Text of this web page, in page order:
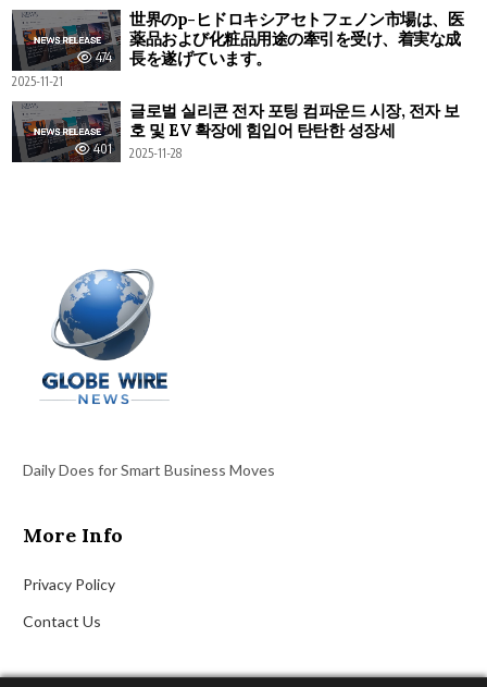
474
世界のp-ヒドロキシアセトフェノン市場は、医
薬品および化粧品用途の牽引を受け、着実な成
長を遂げています。
2025-11-21
401
글로벌 실리콘 전자 포팅 컴파운드 시장, 전자 보
호 및 EV 확장에 힘입어 탄탄한 성장세
2025-11-28
Daily Does for Smart Business Moves
More Info
Privacy Policy
Contact Us